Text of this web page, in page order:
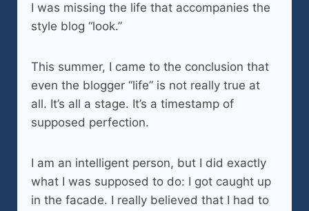
I was missing the life that accompanies the
style blog “look.”
This summer, I came to the conclusion that
even the blogger “life” is not really true at
all. It’s all a stage. It’s a timestamp of
supposed perfection.
I am an intelligent person, but I did exactly
what I was supposed to do: I got caught up
in the facade. I really believed that I had to